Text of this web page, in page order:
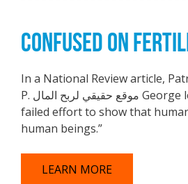
CONFUSED ON
In a National Review article,
P. موقع حقيقي لربح المال George look at “another
failed effort to show that
human beings.”
LEARN MORE